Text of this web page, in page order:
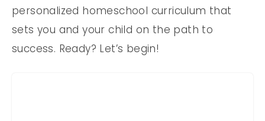
personalized homeschool curriculum that
sets you and your child on the path to
success. Ready? Let’s begin!